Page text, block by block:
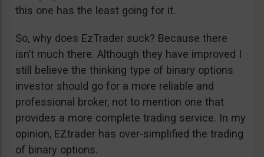
this one has the least going for it.
So, why does EzTrader suck? Because there
isn’t much there. Although they have improved I
still believe the thinking type of binary options
investor should go for a more reliable and
professional broker, not to mention one that
provides a more complete trading service. In my
opinion, EZtrader has over-simplified the trading
of binary options.